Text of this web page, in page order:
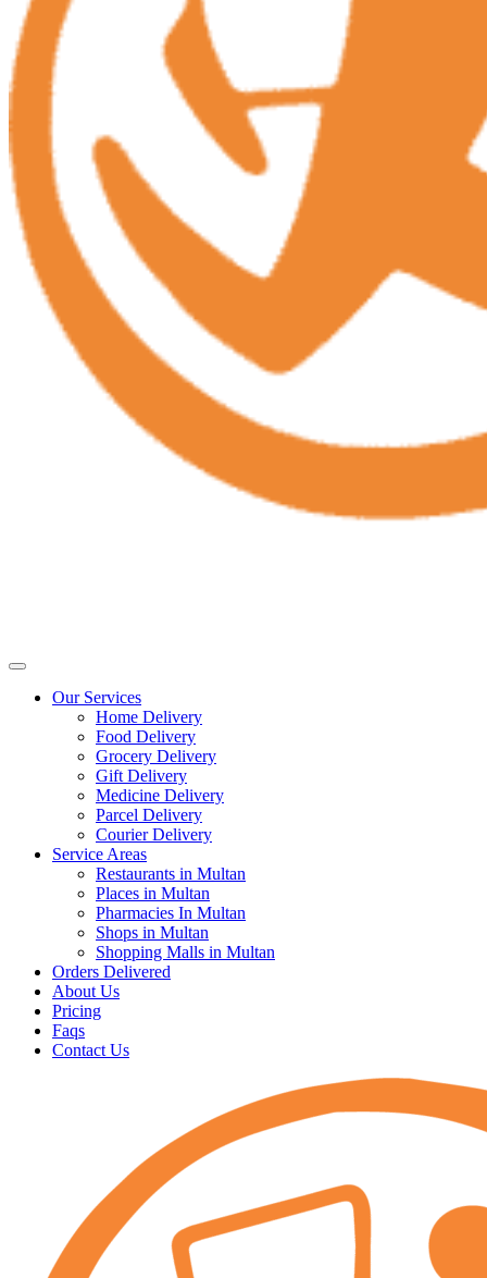
Our Services
Home Delivery
Food Delivery
Grocery Delivery
Gift Delivery
Medicine Delivery
Parcel Delivery
Courier Delivery
Service Areas
Restaurants in Multan
Places in Multan
Pharmacies In Multan
Shops in Multan
Shopping Malls in Multan
Orders Delivered
About Us
Pricing
Faqs
Contact Us